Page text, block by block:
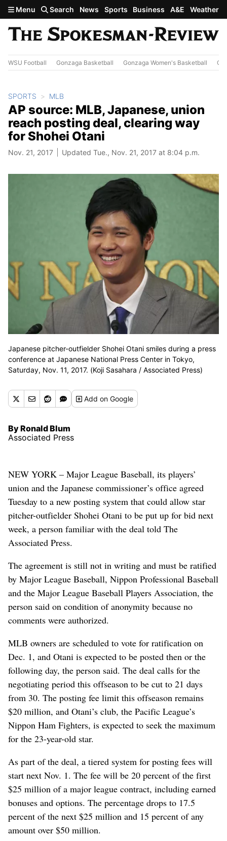
Skip to main content
Menu Search News Sports Business A&E Weather
WSU Football Gonzaga Basketball Gonzaga Women's Basketball
SPORTS MLB
AP source: MLB, Japanese, union
reach posting deal, clearing way
for Shohei Otani
Nov. 21, 2017 Updated Tue., Nov. 21, 2017 at 8:04 p.m.
Japanese pitcher-outfielder Shohei Otani smiles during a press
conference at Japanese National Press Center in Tokyo,
Saturday, Nov. 11, 2017. (Koji Sasahara / Associated Press)
Addon Google
By Ronald Blum
Associated Press
NEW YORK – Major League Baseball, its players’
union and the Japanese commissioner’s office agreed
Tuesday to a new posting system that could allow star
pitcher-outfielder Shohei Otani to be put up for bid next
week, a person familiar with the deal told The
Associated Press.
The agreement is still not in writing and must be ratified
by Major League Baseball, Nippon Professional Baseball
and the Major League Baseball Players Association, the
person said on condition of anonymity because no
comments were authorized.
MLB owners are scheduled to vote for ratification on
Dec. 1, and Otani is expected to be posted then or the
following day, the person said. The deal calls for the
negotiating period this offseason to be cut to 21 days
from 30. The posting fee limit this offseason remains
$20 million, and Otani’s club, the Pacific League’s
Nippon Ham Fighters, is expected to seek the maximum
for the 23-year-old star.
As part of the deal, a tiered system for posting fees will
start next Nov. 1. The fee will be 20 percent of the first
$25 million of a major league contract, including earned
bonuses and options. The percentage drops to 17.5
percent of the next $25 million and 15 percent of any
amount over $50 million.